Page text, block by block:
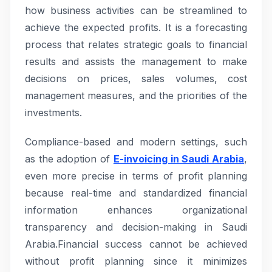
how business activities can be streamlined to
achieve the expected profits. It is a forecasting
process that relates strategic goals to financial
results and assists the management to make
decisions on prices, sales volumes, cost
management measures, and the priorities of the
investments.
Compliance-based and modern settings, such
as the adoption of E-invoicing in Saudi Arabia,
even more precise in terms of profit planning
because real-time and standardized financial
information enhances organizational
transparency and decision-making in Saudi
Arabia.Financial success cannot be achieved
without profit planning since it minimizes